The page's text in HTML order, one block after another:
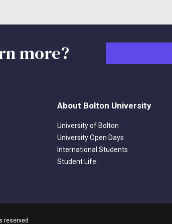
more?
About Bolton University
University of Bolton
University Open Days
International Students
Student Life
reserved